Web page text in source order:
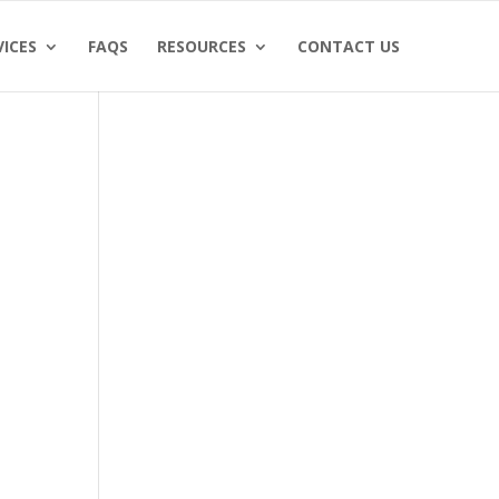
FAQS RESOURCES CONTACT US